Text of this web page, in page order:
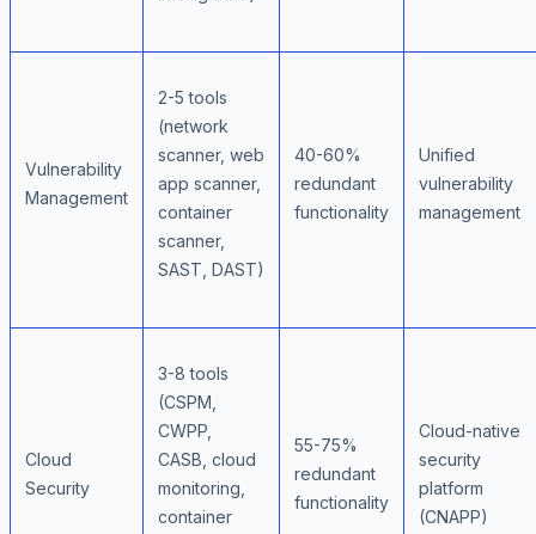
Vulnerability
Management
2-5 tools
(network
scanner, web
app scanner,
container
scanner,
SAST, DAST)
40-60%
redundant
functionality
Unified
vulnerability
management
Cloud
Security
3-8 tools
(CSPM,
CWPP,
CASB, cloud
monitoring,
container
55-75%
redundant
functionality
Cloud-native
security
platform
(CNAPP)